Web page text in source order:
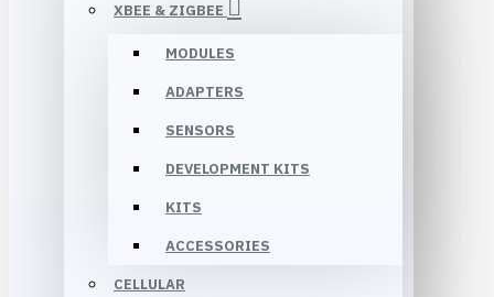
XBEE & ZIGBEE
MODULES
ADAPTERS
SENSORS
DEVELOPMENT KITS
KITS
ACCESSORIES
CELLULAR